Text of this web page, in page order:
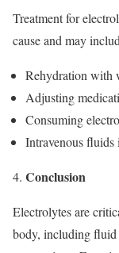
Treatment for
cause and may
Rehydration with
Adjusting
Consuming
Intravenous fluids
Conclusion
Electrolytes are
body, including fluid